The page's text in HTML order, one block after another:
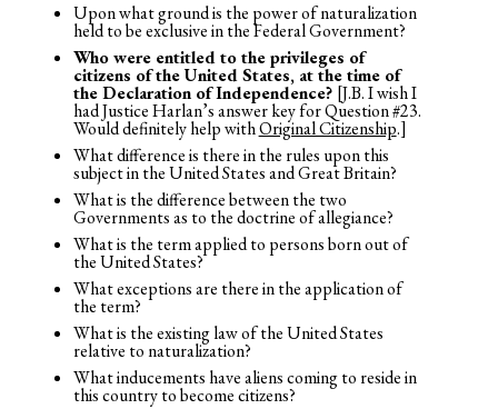
Upon what ground is the power of naturalization
held to be exclusive in the Federal Government?
Who were entitled to the privileges of
citizens of the United States, at the time of
the Declaration of Independence? [J.B. I wish I
had Justice Harlan’s answer key for Question #23.
Would definitely help withOriginal Citizenship.]
What difference is there in the rules upon this
subject in the United States and Great Britain?
What is the difference between the two
Governments as to the doctrine of allegiance?
What is the term applied to persons born out of
the United States?
What exceptions are there in the application of
the term?
What is the existing law of the United States
relative to naturalization?
What inducements have aliens coming to reside in
this country to become citizens?